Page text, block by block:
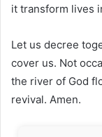
it transform lives
Let us decree
cover us. Not
the river of God
revival. Amen.